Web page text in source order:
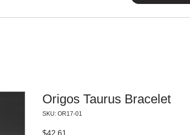
Origos Taurus Bracelet
SKU: OR17-01
$42.61